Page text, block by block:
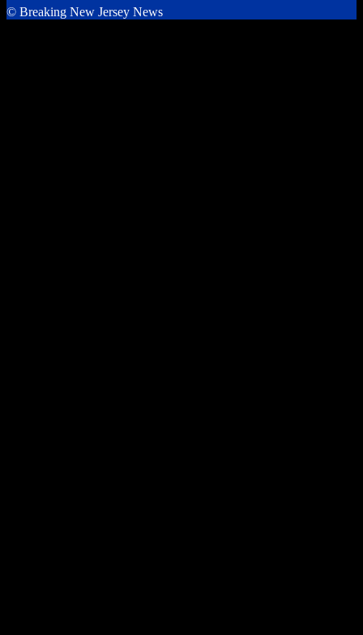
© Breaking New Jersey News